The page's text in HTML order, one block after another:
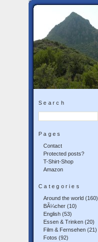
Search
Pages
Contact
Protected posts?
T-Shirt-Shop
Amazon
Categories
Around the world (160)
BÃ¼cher (10)
English (53)
Essen & Trinken (20)
Film & Fernsehen (21)
Fotos (92)